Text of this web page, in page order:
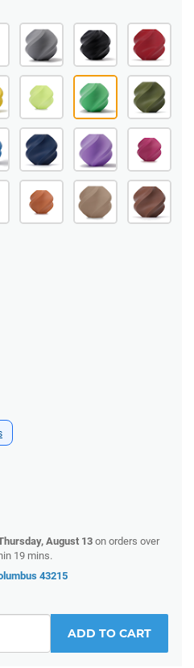
August 13 on orders over
19 mins.
43215
ADD TO CART